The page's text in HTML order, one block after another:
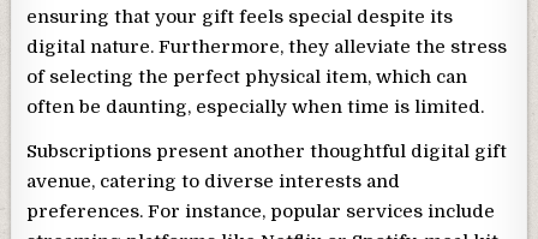
ensuring that your gift feels special despite its
digital nature. Furthermore, they alleviate the stress
of selecting the perfect physical item, which can
often be daunting, especially when time is limited.
Subscriptions present another thoughtful digital gift
avenue, catering to diverse interests and
preferences. For instance, popular services include